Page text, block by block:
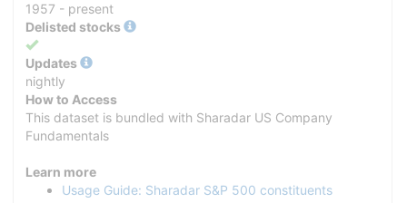
1957 - present
Delisted stocks
Yes
Updates
nightly
How to Access
This dataset is bundled with Sharadar US Company
Fundamentals
Learn more
Usage Guide: Sharadar S&P 500 constituents